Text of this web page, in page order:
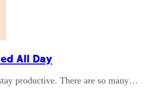
All Day
productive. There are so many…